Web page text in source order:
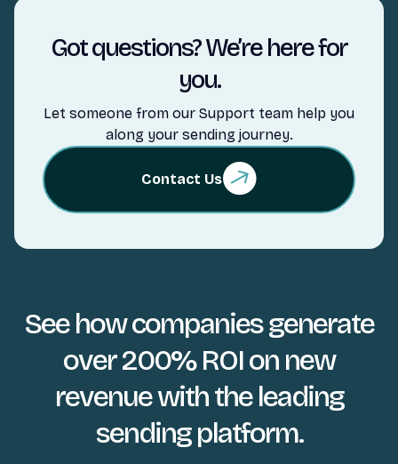
Got questions? We’re here for
you.
Let someone from our Support team help you
along your sending journey.
Contact Us
See how companies generate
over 200% ROI on new
revenue with the leading
sending platform.